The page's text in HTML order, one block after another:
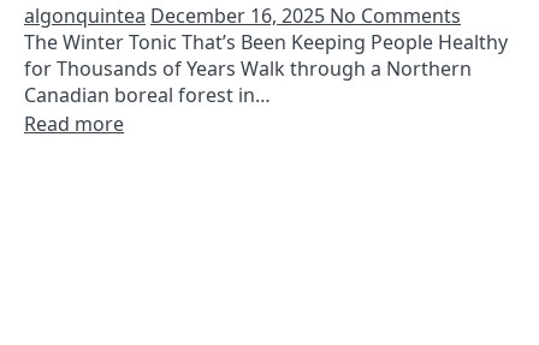
algonquintea December 16, 2025 No Comments
The Winter Tonic That’s Been Keeping People Healthy
for Thousands of Years Walk through a Northern
Canadian boreal forest in…
Read more